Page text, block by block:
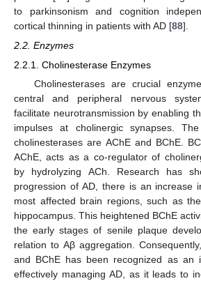
to parkinsonism and cognition
cortical thinning in patients with AD [88].
2.2. Enzymes
2.2.1. Cholinesterase Enzymes
Cholinesterases are crucial
central and peripheral nervous
facilitate neurotransmission by enabling
impulses at cholinergic synapses.
cholinesterases are AChE and BChE.
AChE, acts as a co-regulator of
by hydrolyzing ACh. Research has
progression of AD, there is an increase
most affected brain regions, such as
hippocampus. This heightened BChE
the early stages of senile plaque
relation to Aβ aggregation.
and BChE has been recognized as an
effectively managing AD, as it leads to